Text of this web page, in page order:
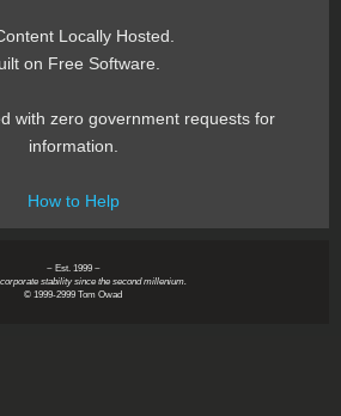
Locally Hosted.
on Free Software.
with zero government requests for
information.
How to Help
~ Est. 1999 ~
stability since the second millenium.
© 1999-2999 Tom Owad